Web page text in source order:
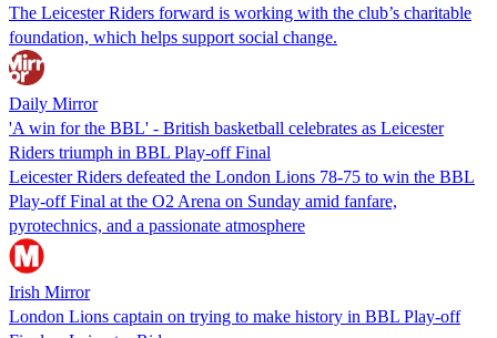
The Leicester Riders forward is working with the club’s charitable
foundation, which helps support social change.
Daily Mirror
'A win for the BBL' - British basketball celebrates as Leicester
Riders triumph in BBL Play-off Final
Leicester Riders defeated the London Lions 78-75 to win the BBL
Play-off Final at the O2 Arena on Sunday amid fanfare,
pyrotechnics, and a passionate atmosphere
Irish Mirror
London Lions captain on trying to make history in BBL Play-off